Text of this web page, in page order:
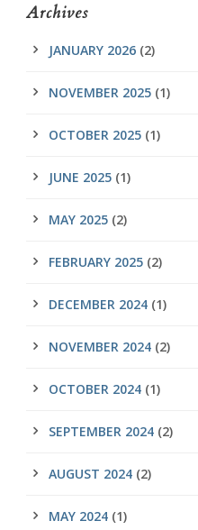
Archives
JANUARY 2026 (2)
NOVEMBER 2025 (1)
OCTOBER 2025 (1)
JUNE 2025 (1)
MAY 2025 (2)
FEBRUARY 2025 (2)
DECEMBER 2024 (1)
NOVEMBER 2024 (2)
OCTOBER 2024 (1)
SEPTEMBER 2024 (2)
AUGUST 2024 (2)
MAY 2024 (1)